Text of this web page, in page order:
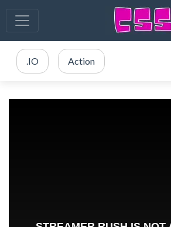
.IO Action